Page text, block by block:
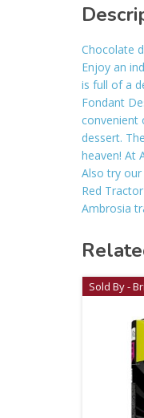
Chocolate
Enjoy an
is full of a
Fondant
convenient
dessert.
heaven! At
Also try
Red
Ambrosia
Sold By -